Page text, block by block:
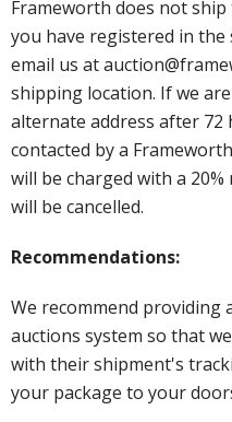
Frameworth does not ship
you have registered in the
email us at
shipping location. If we
alternate address after
contacted by a
will be charged with a
will be cancelled.
Recommendations:
We recommend providing
auctions system so that
with their shipment's
your package to your